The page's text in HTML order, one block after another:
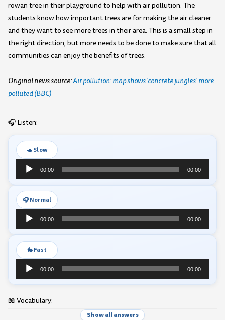
rowan tree in their playground to help with air pollution. The
students know how important trees are for making the air cleaner
and they want to see more trees in their area. This is a small step in
the right direction, but more needs to be done to make sure that all
communities can enjoy the benefits of trees.
Original news source:Air pollution: map shows 'concrete jungles' more
polluted (BBC)
🎧 Listen:
🐢 Slow
Audio
Player
00:00 00:00
🎧 Normal
Audio
Player
00:00 00:00
🐇 Fast
Audio
Player
00:00 00:00
📖 Vocabulary:
Show all answers